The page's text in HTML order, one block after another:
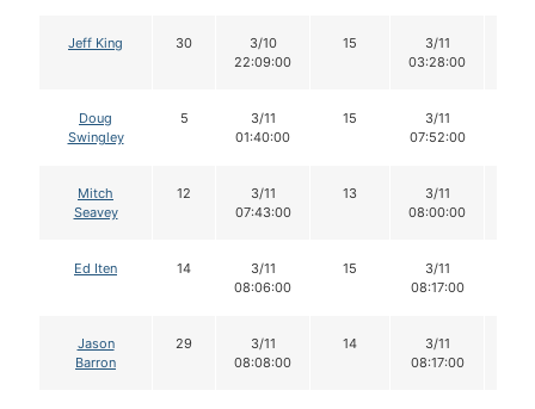
Jeff King 30
3/10
22:09:00
15
3/11
03:28:00
Doug
Swingley
5
3/11
01:40:00
15
3/11
07:52:00
Mitch
Seavey
12
3/11
07:43:00
13
3/11
08:00:00
Ed Iten 14
3/11
08:06:00
15
3/11
08:17:00
Jason
Barron
29
3/11
08:08:00
14
3/11
08:17:00